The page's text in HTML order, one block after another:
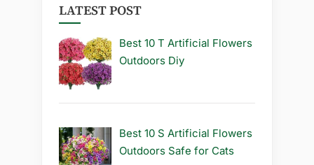
LATEST POST
Best 10 T Artificial Flowers
Outdoors Diy
Best 10 S Artificial Flowers
Outdoors Safe for Cats